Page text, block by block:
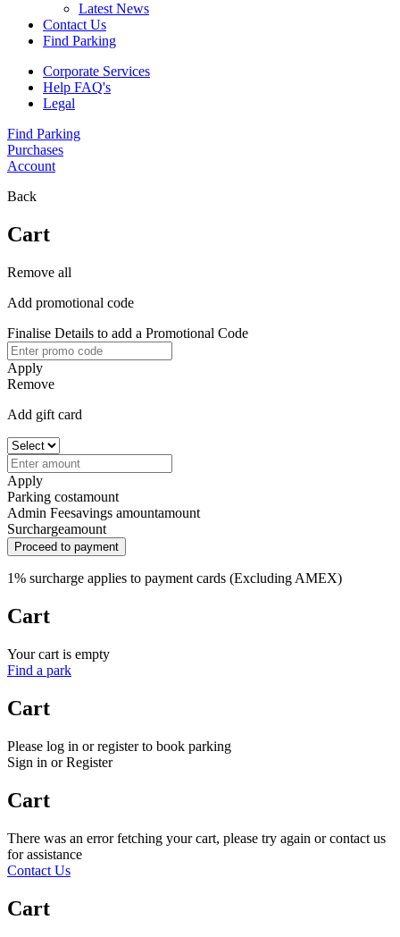
Latest News
Contact Us
Find Parking
Corporate Services
Help FAQ's
Legal
Find Parking
Purchases
Account
Back
Cart
Remove all
Add promotional code
Finalise Details to add a Promotional Code
Apply
Remove
Add gift card
Apply
Parking costamount
Admin Feesavings amountamount
Surchargeamount
Proceed to payment
1% surcharge applies to payment cards (Excluding AMEX)
Cart
Your cart is empty
Find a park
Cart
Please log in or register to book parking
Sign in or Register
Cart
There was an error fetching your cart, please try again or contact us
for assistance
Contact Us
Cart